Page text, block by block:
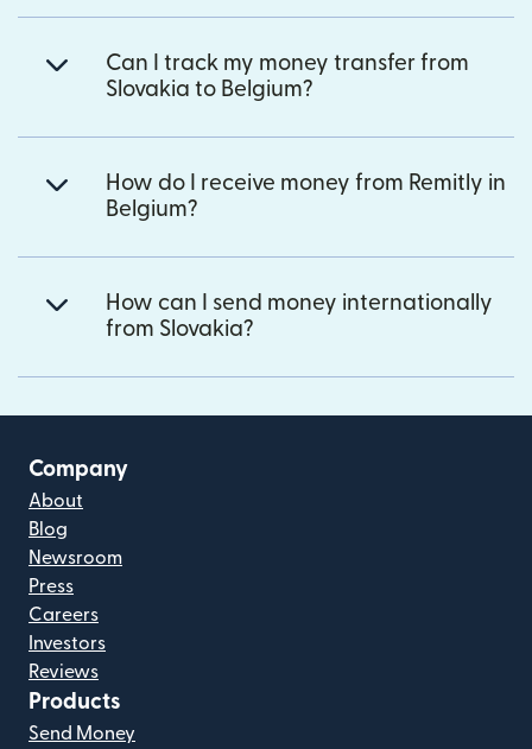
Can I track my money transfer from
Slovakia to Belgium?
How do I receive money from Remitly in
Belgium?
How can I send money internationally
from Slovakia?
Company
About
Blog
Newsroom
Press
Careers
Investors
Reviews
Products
Send Money